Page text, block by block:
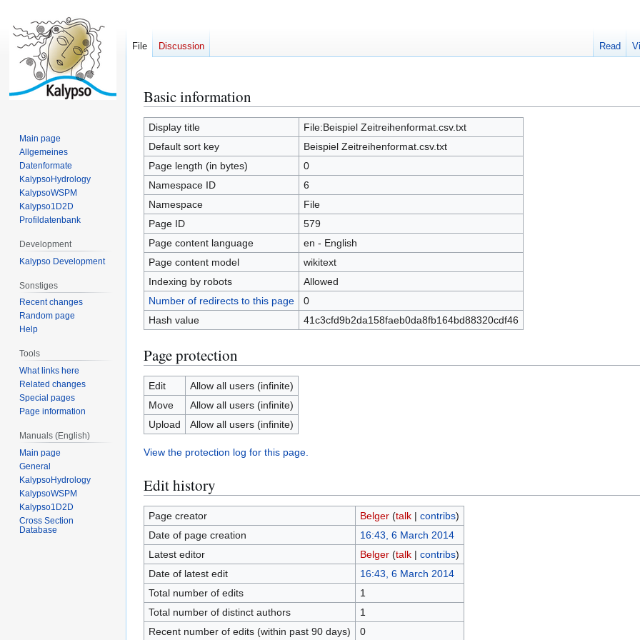
Jump
to
navigation
Jump
to
search
Basic information
Display title
File:Beispiel Zeitreihenformat.csv.txt
Default sort key
Beispiel Zeitreihenformat.csv.txt
Page length (in bytes)
0
Namespace ID
6
Namespace
File
Page ID
579
Page content language
en - English
Page content model
wikitext
Indexing by robots
Allowed
Number of redirects to this page
0
Hash value
41c3cfd9b2da158faeb0da8fb164bd88320cdf46
Page protection
Edit
Allow all users (infinite)
Move
Allow all users (infinite)
Upload
Allow all users (infinite)
View the protection log for this page.
Edit history
Page creator Belger (talk| contribs)
Date of page creation
16:43, 6 March 2014
Latest editor
Belger (talk| contribs)
Date of latest edit
16:43, 6 March 2014
Total number of edits
1
Total number of distinct authors
1
Recent number of edits (within past 90 days)
0
File Discussion Read
Main page
Allgemeines
Datenformate
KalypsoHydrology
KalypsoWSPM
Kalypso1D2D
Profildatenbank
Development
Kalypso Development
Sonstiges
Recent changes
Random page
Help
Tools
What links here
Related changes
Special pages
Page information
Manuals (English)
Main page
General
KalypsoHydrology
KalypsoWSPM
Kalypso1D2D
Cross Section
Database